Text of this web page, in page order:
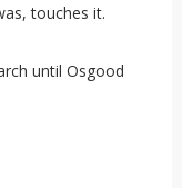
touches it.
until Osgood